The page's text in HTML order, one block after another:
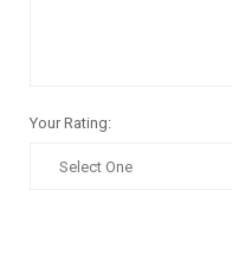
Your Rating: